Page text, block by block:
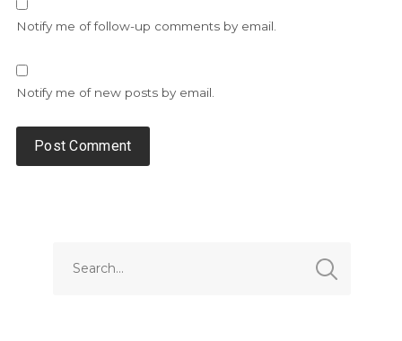
Notify me of follow-up comments by email.
Notify me of new posts by email.